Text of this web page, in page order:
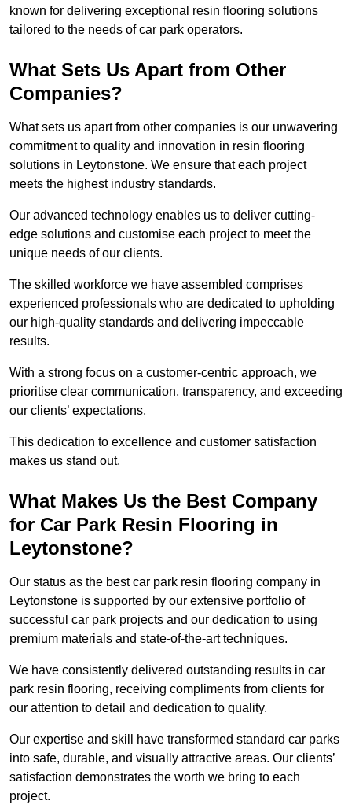
known for delivering exceptional resin flooring solutions
tailored to the needs of car park operators.
What Sets Us Apart from Other
Companies?
What sets us apart from other companies is our unwavering
commitment to quality and innovation in resin flooring
solutions in Leytonstone. We ensure that each project
meets the highest industry standards.
Our advanced technology enables us to deliver cutting-
edge solutions and customise each project to meet the
unique needs of our clients.
The skilled workforce we have assembled comprises
experienced professionals who are dedicated to upholding
our high-quality standards and delivering impeccable
results.
With a strong focus on a customer-centric approach, we
prioritise clear communication, transparency, and exceeding
our clients’ expectations.
This dedication to excellence and customer satisfaction
makes us stand out.
What Makes Us the Best Company
for Car Park Resin Flooring in
Leytonstone?
Our status as the best car park resin flooring company in
Leytonstone is supported by our extensive portfolio of
successful car park projects and our dedication to using
premium materials and state-of-the-art techniques.
We have consistently delivered outstanding results in car
park resin flooring, receiving compliments from clients for
our attention to detail and dedication to quality.
Our expertise and skill have transformed standard car parks
into safe, durable, and visually attractive areas. Our clients’
satisfaction demonstrates the worth we bring to each
project.